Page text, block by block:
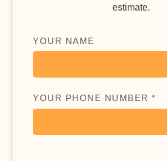
estimate.
YOUR NAME
YOUR PHONE NUMBER *